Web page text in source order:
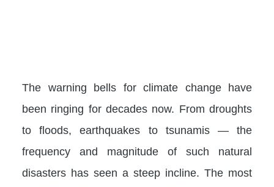
The warning bells for climate change have
been ringing for decades now. From droughts
to floods, earthquakes to tsunamis — the
frequency and magnitude of such natural
disasters has seen a steep incline. The most